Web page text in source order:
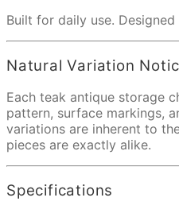
Built for daily use.
Natural Variation
Each teak antique storage
pattern, surface markings,
variations are inherent to
pieces are exactly alike.
Specifications